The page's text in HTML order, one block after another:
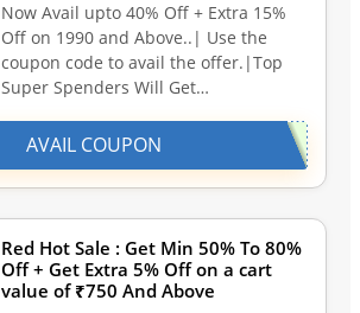
Now Avail upto 40% Off + Extra 15%
Off on 1990 and Above..| Use the
coupon code to avail the offer.|Top
Super Spenders Will Get…
AVAIL COUPON
Red Hot Sale : Get Min 50% To 80%
Off + Get Extra 5% Off on a cart
value of ₹750 And Above